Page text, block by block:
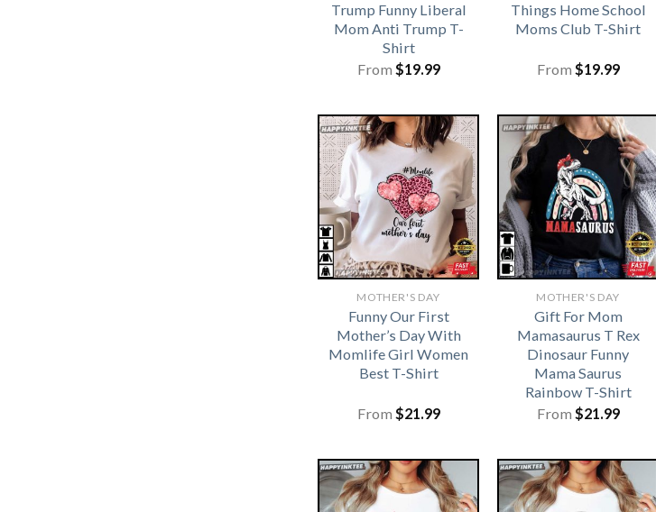
Trump Funny Liberal
Mom Anti Trump T-
Shirt
From $19.99
Things Home School
Moms Club T-Shirt
From $19.99
MOTHER'S DAY
Funny Our First
Mother’s Day With
Momlife Girl Women
Best T-Shirt
From $21.99
MOTHER'S DAY
Gift For Mom
Mamasaurus T Rex
Dinosaur Funny
Mama Saurus
Rainbow T-Shirt
From $21.99